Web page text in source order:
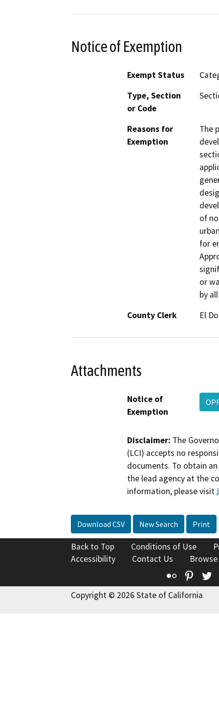
Notice of Exemption
Exempt Status
Type, Section
or Code
Reasons for
Exemption
The
of
for
or
by
County Clerk
El
Attachments
Notice of
Exemption
Disclaimer: The
(LCI) accepts no
documents. To obtain
the lead agency at the
information, please visit
Download CSV New Search Print
Back to Top Conditions of Use
Accessibility
Contact Us
Flickr
Copyright © 2026 State of California